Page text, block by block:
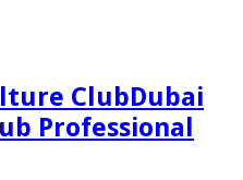
Dubai
Professional